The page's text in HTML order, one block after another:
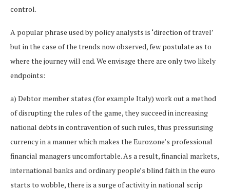
control.
A popular phrase used by policy analysts is ‘direction of travel’
but in the case of the trends now observed, few postulate as to
where the journey will end. We envisage there are only two likely
endpoints:
a) Debtor member states (for example Italy) work out a method
of disrupting the rules of the game, they succeed in increasing
national debts in contravention of such rules, thus pressurising
currency in a manner which makes the Eurozone’s professional
financial managers uncomfortable. As a result, financial markets,
international banks and ordinary people’s blind faith in the euro
starts to wobble, there is a surge of activity in national scrip